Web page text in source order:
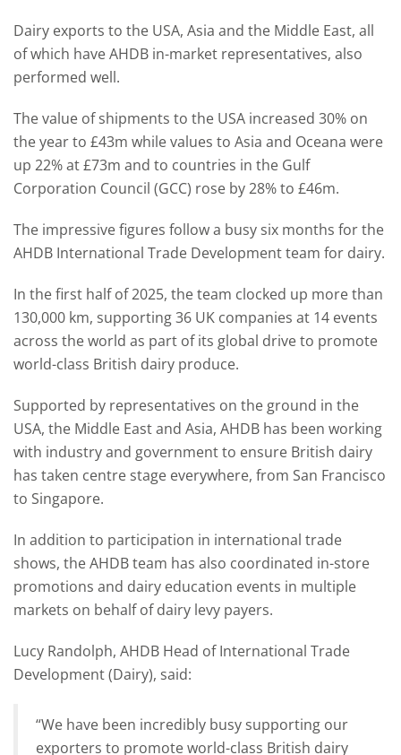
Dairy exports to the USA, Asia and the Middle East, all
of which have AHDB in-market representatives, also
performed well.
The value of shipments to the USA increased 30% on
the year to £43m while values to Asia and Oceana were
up 22% at £73m and to countries in the Gulf
Corporation Council (GCC) rose by 28% to £46m.
The impressive figures follow a busy six months for the
AHDB International Trade Development team for dairy.
In the first half of 2025, the team clocked up more than
130,000 km, supporting 36 UK companies at 14 events
across the world as part of its global drive to promote
world-class British dairy produce.
Supported by representatives on the ground in the
USA, the Middle East and Asia, AHDB has been working
with industry and government to ensure British dairy
has taken centre stage everywhere, from San Francisco
to Singapore.
In addition to participation in international trade
shows, the AHDB team has also coordinated in-store
promotions and dairy education events in multiple
markets on behalf of dairy levy payers.
Lucy Randolph, AHDB Head of International Trade
Development (Dairy), said:
“We have been incredibly busy supporting our
exporters to promote world-class British dairy